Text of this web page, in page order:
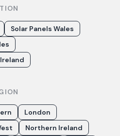
Solar Panels Wales
London
Northern Ireland